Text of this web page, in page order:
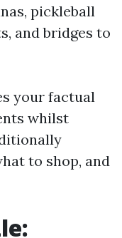
pickleball
and bridges to
your factual
whilst
to shop, and